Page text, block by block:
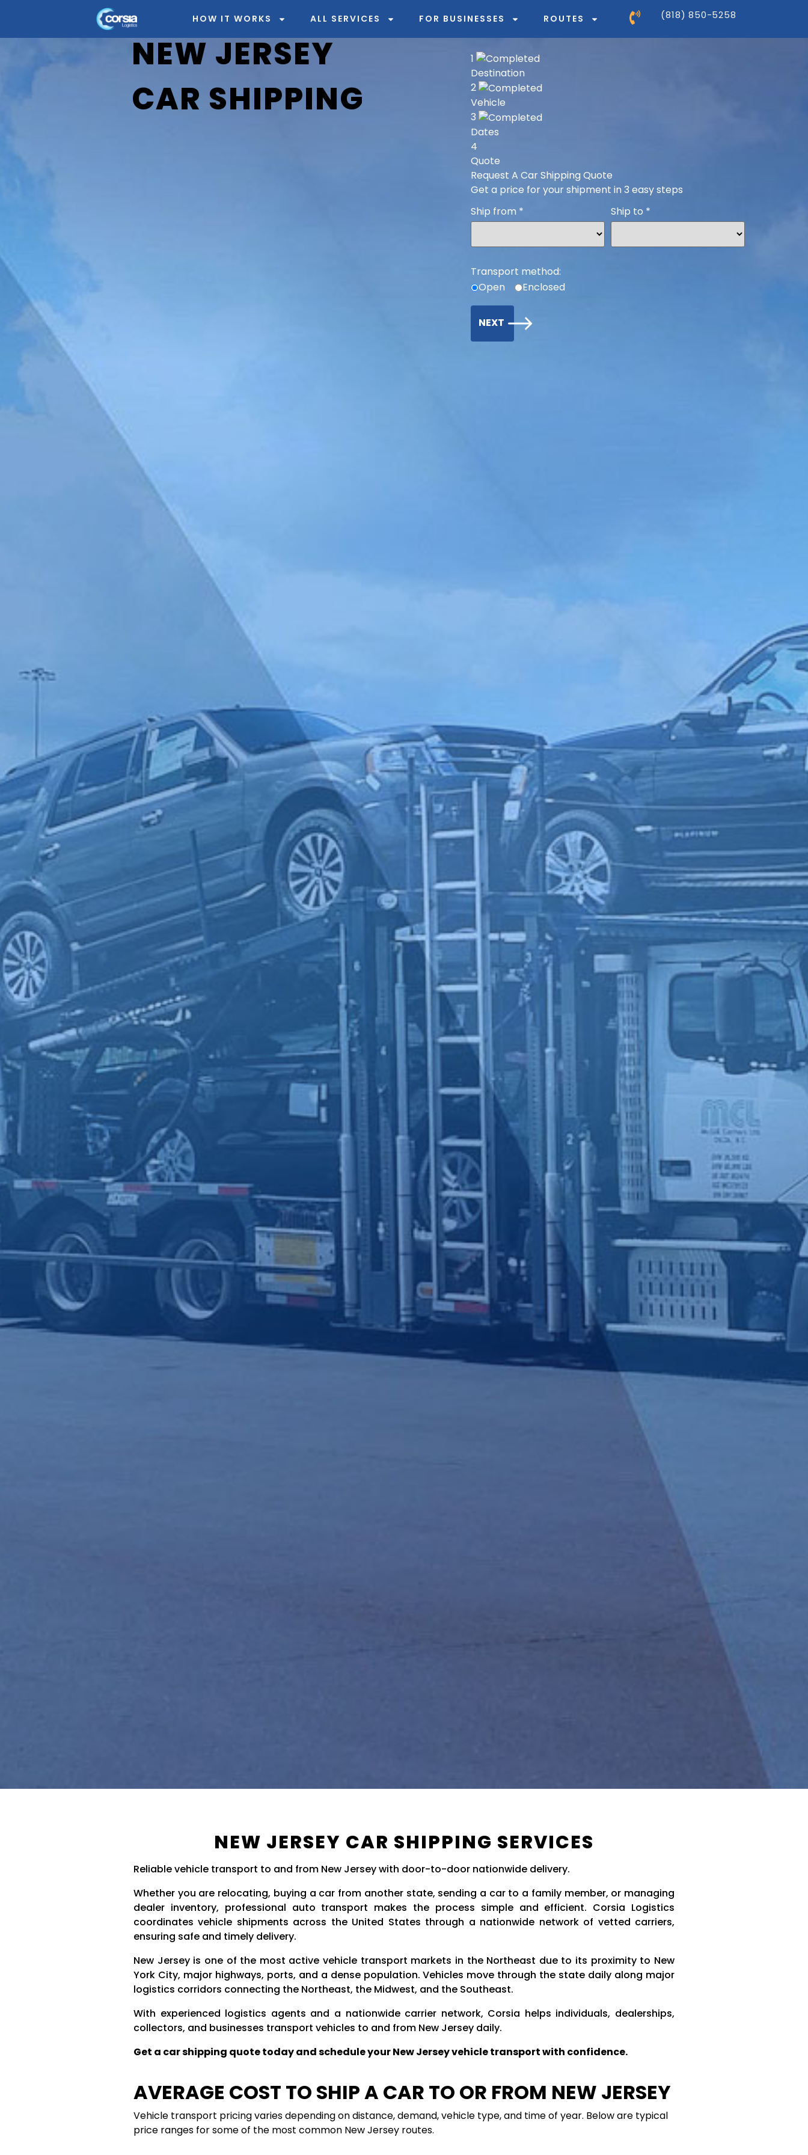
HOW IT WORKS ALL SERVICES FOR BUSINESSES ROUTES (818) 850-5258
NEW JERSEY
CAR SHIPPING
1
Destination
2
Vehicle
3
Dates
4
Quote
Request A Car Shipping Quote
Get a price for your shipment in 3 easy steps
Ship from * Ship to *
Transport method:
Open
Enclosed
NEXT
NEW JERSEY CAR SHIPPING SERVICES
Reliable vehicle transport to and from New Jersey with door-to-door nationwide delivery.
Whether you are relocating, buying a car from another state, sending a car to a family member, or managing
dealer inventory, professional auto transport makes the process simple and efficient. Corsia Logistics
coordinates vehicle shipments across the United States through a nationwide network of vetted carriers,
ensuring safe and timely delivery.
New Jersey is one of the most active vehicle transport markets in the Northeast due to its proximity to New
York City, major highways, ports, and a dense population. Vehicles move through the state daily along major
logistics corridors connecting the Northeast, the Midwest, and the Southeast.
With experienced logistics agents and a nationwide carrier network, Corsia helps individuals, dealerships,
collectors, and businesses transport vehicles to and from New Jersey daily.
Get a car shipping quote today and schedule your New Jersey vehicle transport with confidence.
AVERAGE COST TO SHIP A CAR TO OR FROM NEW JERSEY
Vehicle transport pricing varies depending on distance, demand, vehicle type, and time of year. Below are typical
price ranges for some of the most common New Jersey routes.